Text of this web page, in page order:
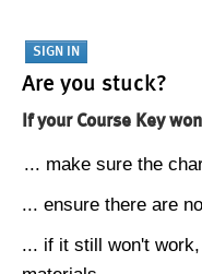
Are you stuck?
If your Course Key
... make sure the
... ensure there are
... if it still won't